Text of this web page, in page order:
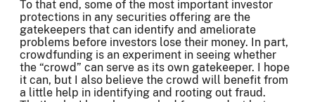
To that end, some of the most important investor
protections in any securities offering are the
gatekeepers that can identify and ameliorate
problems before investors lose their money. In part,
crowdfunding is an experiment in seeing whether
the “crowd” can serve as its own gatekeeper. I hope
it can, but I also believe the crowd will benefit from
a little help in identifying and rooting out fraud.